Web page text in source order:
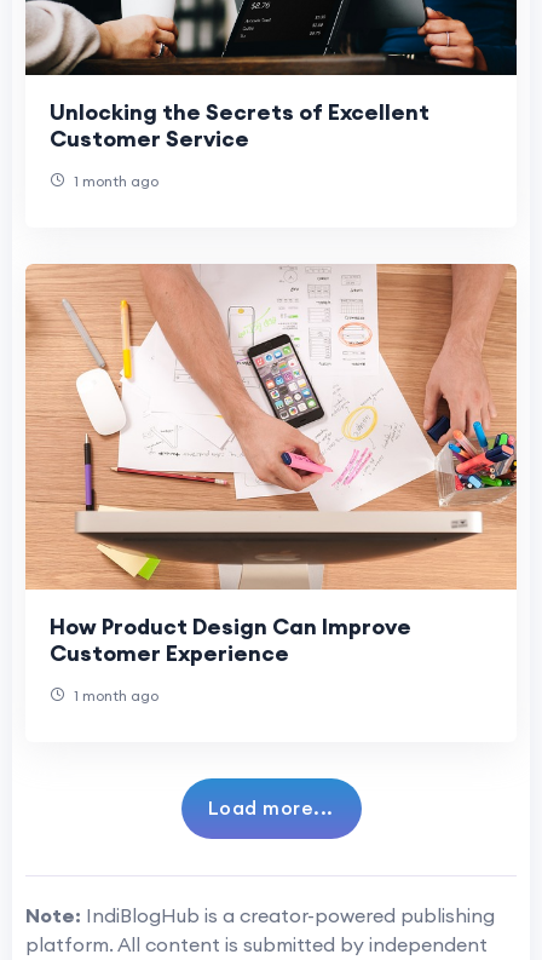
Unlocking the Secrets of Excellent
Customer Service
1 month ago
How Product Design Can Improve
Customer Experience
1 month ago
Load more...
Note: IndiBlogHub is a creator-powered publishing
platform. All content is submitted by independent